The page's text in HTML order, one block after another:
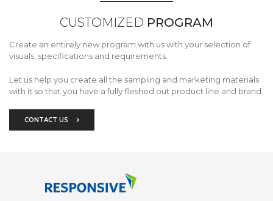
CUSTOMIZED PROGRAM
Create an entirely new program with us with your selection of
visuals, specifications and requirements.
Let us help you create all the sampling and marketing materials
with it so that you have a fully fleshed out product line and brand.
CONTACT US